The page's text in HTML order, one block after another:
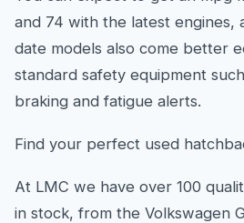
and 74 with the latest engines,
date models also come better
standard safety equipment
braking and fatigue alerts.
Find your perfect used
At LMC we have over 100
in stock, from the Volkswagen